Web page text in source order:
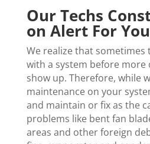
Our Techs
on Alert For
We realize that sometimes
with a system before more
show up. Therefore, while
maintenance on your
and maintain or fix as the
problems like bent fan
areas and other foreign